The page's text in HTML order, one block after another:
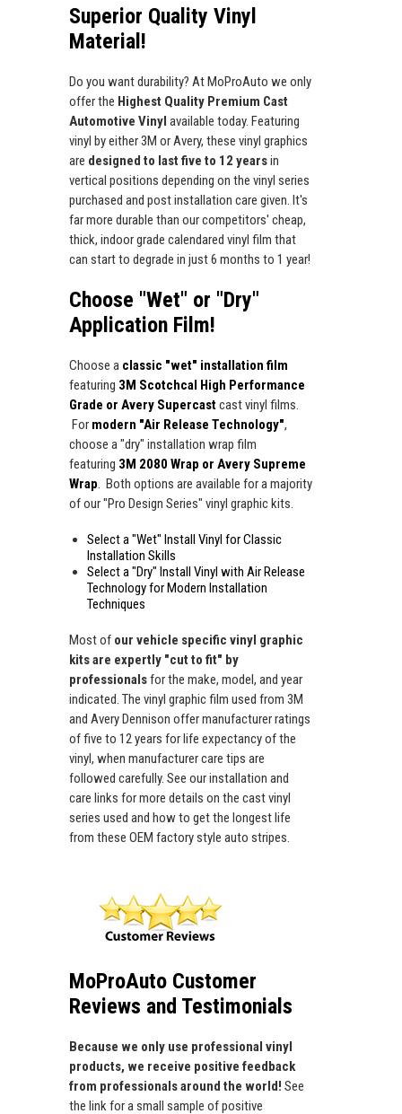
Superior Quality Vinyl
Material!
Do you want durability? At MoProAuto we only
offer the Highest Quality Premium Cast
Automotive Vinyl available today. Featuring
vinyl by either 3M or Avery, these vinyl graphics
are designed to last five to 12 yearsin
vertical positions depending on the vinyl series
purchased and post installation care given. It's
far more durable than our competitors' cheap,
thick, indoor grade calendared vinyl film that
can start to degrade in just 6 months to 1 year!
Choose "Wet" or "Dry"
Application Film!
Choose a classic "wet" installation film
featuring 3M Scotchcal High Performance
Grade or Avery Supercastcast vinyl films.
For modern "Air Release Technology",
choose a "dry" installation wrap film
featuring 3M 2080 Wrap or Avery Supreme
Wrap. Both options are available for a majority
of our "Pro Design Series" vinyl graphic kits.
Select a "Wet" Install Vinyl for Classic
Installation Skills
Select a "Dry" Install Vinyl with Air Release
Technology for Modern Installation
Techniques
Most of our vehicle specific vinyl graphic
kits are expertly "cut to fit" by
professionalsfor the make, model, and year
indicated. The vinyl graphic film used from 3M
and Avery Dennison offer manufacturer ratings
of five to 12 years for life expectancy of the
vinyl, when manufacturer care tips are
followed carefully. See our installation and
care links for more details on the cast vinyl
series used and how to get the longest life
from these OEM factory style auto stripes.
MoProAuto Customer
Reviews and Testimonials
Because we only use professional vinyl
products, we receive positive feedback
from professionals around the world! See
the link for a small sample of positive